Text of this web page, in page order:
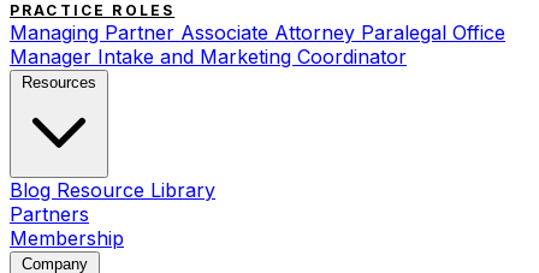
PRACTICE ROLES
Managing Partner Associate Attorney Paralegal Office
Manager Intake and Marketing Coordinator
Blog Resource Library
Partners
Membership